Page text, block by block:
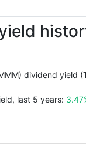
dividend yield
last 5 years: